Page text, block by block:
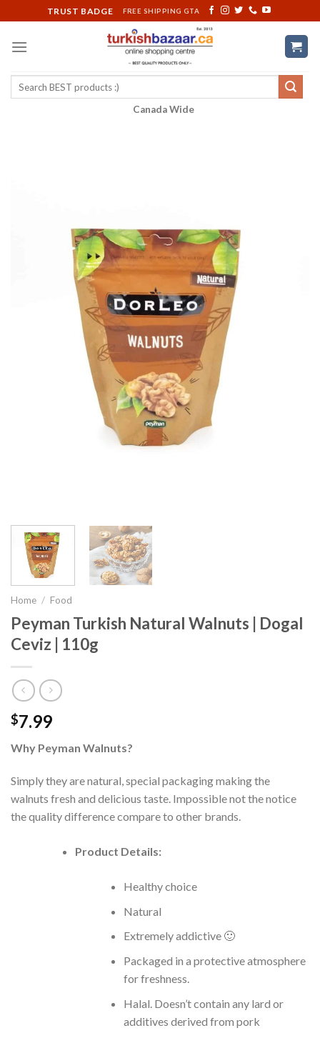
to
content
TRUST BADGE FREE SHIPPING GTA
Search
Canada Wide
Home / Food
Peyman Turkish Natural Walnuts | Dogal
Ceviz | 110g
$7.99
Why Peyman Walnuts?
Simply they are natural, special packaging making the
walnuts fresh and delicious taste. Impossible not the notice
the quality difference compare to other brands.
Product Details:
Healthy choice
Natural
Extremely addictive 🙂
Packaged in a protective atmosphere
for freshness.
Halal. Doesn’t contain any lard or
additives derived from pork